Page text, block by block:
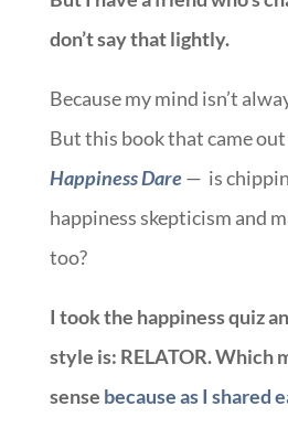
don’t say that lightly.
Because my mind isn’t
But this book that came
Happiness Dare— is
happiness skepticism and
too?
I took the happiness quiz
style is: RELATOR. Which
sense because as I shared